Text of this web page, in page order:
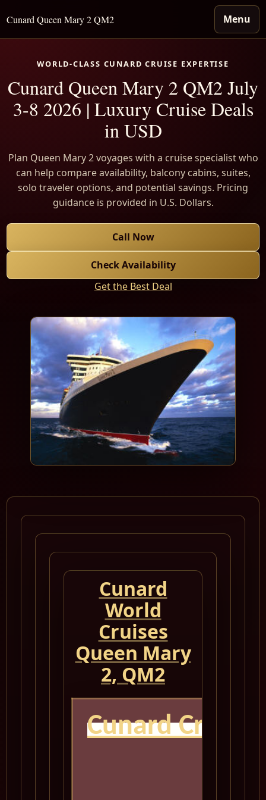
Cunard Queen Mary 2 QM2 Menu
WORLD-CLASS CUNARD CRUISE EXPERTISE
Cunard Queen Mary 2 QM2 July
3-8 2026 | Luxury Cruise Deals
in USD
Plan Queen Mary 2 voyages with a cruise specialist who
can help compare availability, balcony cabins, suites,
solo traveler options, and potential savings. Pricing
guidance is provided in U.S. Dollars.
Call Now
Check Availability
Get the Best Deal
Cunard
World
Cruises
Queen Mary
2, QM2
Cunard Cruise